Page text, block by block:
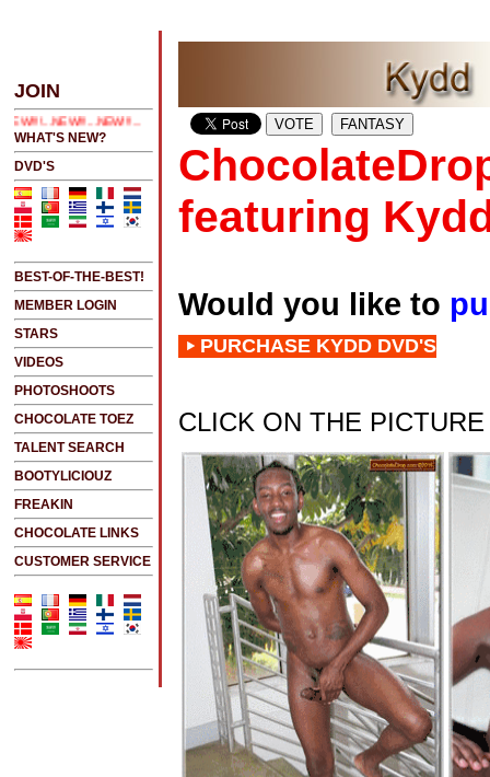
JOIN
WHAT'S NEW?
DVD'S
BEST-OF-THE-BEST!
MEMBER LOGIN
STARS
VIDEOS
PHOTOSHOOTS
CHOCOLATE TOEZ
TALENT SEARCH
BOOTYLICIOUZ
FREAKIN
CHOCOLATE LINKS
CUSTOMER SERVICE
featuring
Would you like to
PURCHASE KYDD DVD'S
CLICK ON THE